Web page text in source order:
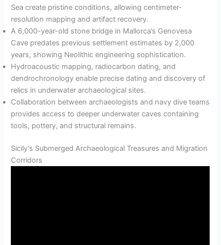
Sea create pristine conditions, allowing centimeter-
resolution mapping and artifact recovery.
A 6,000-year-old stone bridge in Mallorca’s Genovesa
Cave predates previous settlement estimates by 2,000
years, showing Neolithic engineering sophistication.
Hydroacoustic mapping, radiocarbon dating, and
dendrochronology enable precise dating and discovery of
relics in underwater archaeological sites.
Collaboration between archaeologists and navy dive teams
provides access to deeper underwater caves containing
tools, pottery, and structural remains.
Sicily’s Submerged Archaeological Treasures and Migration
Corridors